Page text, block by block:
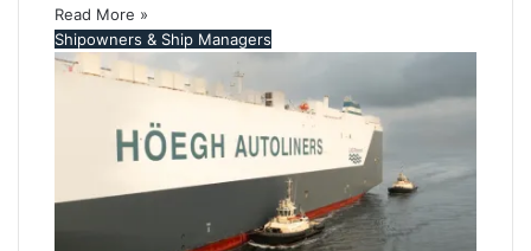
Read More »
Shipowners & Ship Managers